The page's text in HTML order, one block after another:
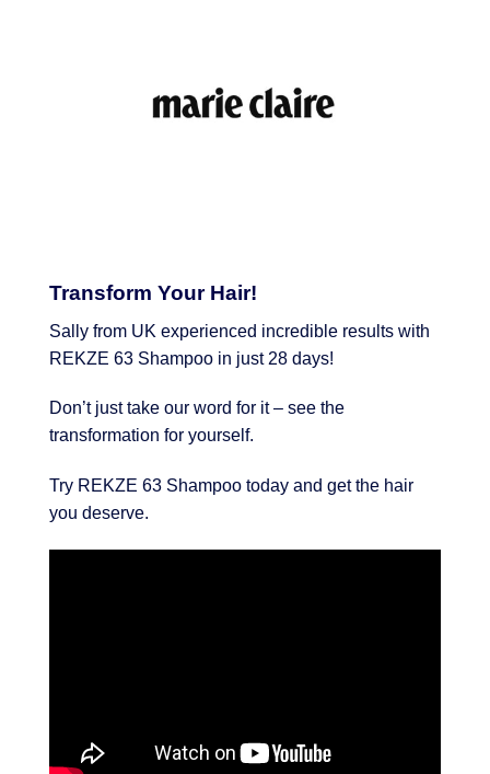
Transform Your Hair!
Sally from UK experienced incredible results with
REKZE 63 Shampoo in just 28 days!
Don’t just take our word for it – see the
transformation for yourself.
Try REKZE 63 Shampoo today and get the hair
you deserve.